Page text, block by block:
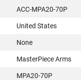
ACC-MPA20-70P
United States
None
MasterPiece Arms
MPA20-70P